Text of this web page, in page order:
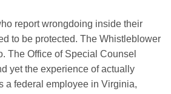
report wrongdoing inside their
to be protected. The Whistleblower
The Office of Special Counsel
yet the experience of actually
a federal employee in Virginia,